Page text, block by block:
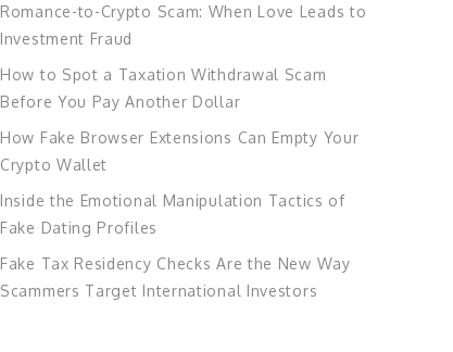
Romance-to-Crypto Scam: When Love Leads to
Investment Fraud
How to Spot a Taxation Withdrawal Scam
Before You Pay Another Dollar
How Fake Browser Extensions Can Empty Your
Crypto Wallet
Inside the Emotional Manipulation Tactics of
Fake Dating Profiles
Fake Tax Residency Checks Are the New Way
Scammers Target International Investors